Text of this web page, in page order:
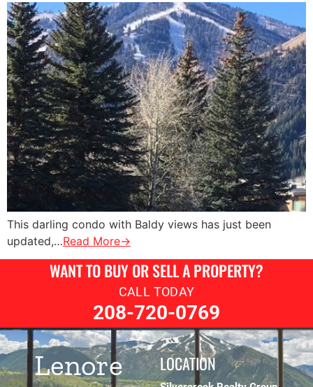
This darling condo with Baldy views has just been
updated,…Read More→
WANT TO BUY OR SELL A PROPERTY?
CALL TODAY
208-720-0769
Lenore LOCATION